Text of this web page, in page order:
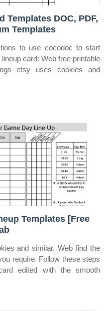
Templates DOC, PDF,
Templates
to use cocodoc to start
card: Web free printable
etsy uses cookies and
Templates [Free
and similar. Web find the
require. Follow these steps
edited with the smooth